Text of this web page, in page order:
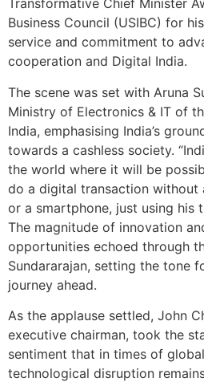
Transformative Chief Minister
Business Council (USIBC) for
service and commitment to
cooperation and Digital India.
The scene was set with Aruna
Ministry of Electronics & IT of
India, emphasising India’s
towards a cashless society.
the world where it will be
do a digital transaction without
or a smartphone, just using his
The magnitude of innovation
opportunities echoed through
Sundararajan, setting the tone
journey ahead.
As the applause settled, John
executive chairman, took the
sentiment that in times of
technological disruption